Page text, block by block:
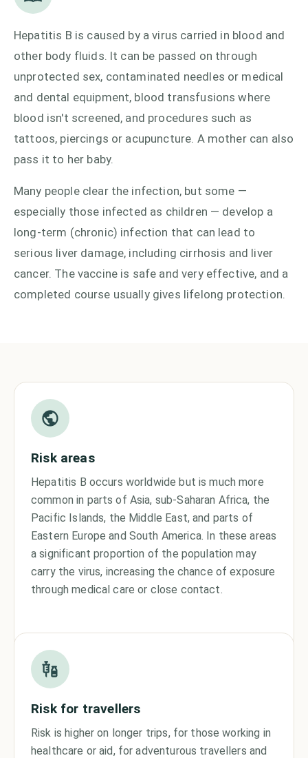
Hepatitis B is caused by a virus carried in blood and
other body fluids. It can be passed on through
unprotected sex, contaminated needles or medical
and dental equipment, blood transfusions where
blood isn't screened, and procedures such as
tattoos, piercings or acupuncture. A mother can also
pass it to her baby.
Many people clear the infection, but some —
especially those infected as children — develop a
long-term (chronic) infection that can lead to
serious liver damage, including cirrhosis and liver
cancer. The vaccine is safe and very effective, and a
completed course usually gives lifelong protection.
Risk areas
Hepatitis B occurs worldwide but is much more
common in parts of Asia, sub-Saharan Africa, the
Pacific Islands, the Middle East, and parts of
Eastern Europe and South America. In these areas
a significant proportion of the population may
carry the virus, increasing the chance of exposure
through medical care or close contact.
Risk for travellers
Risk is higher on longer trips, for those working in
healthcare or aid, for adventurous travellers and